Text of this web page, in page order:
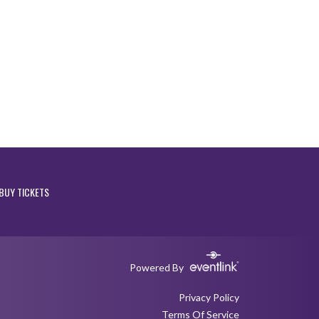
BUY TICKETS
Powered By
Privacy Policy
Terms Of Service